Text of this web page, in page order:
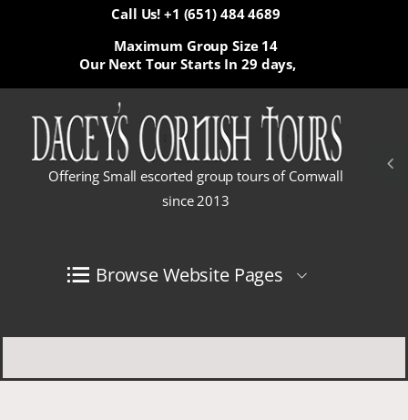
Call Us! +1 (651) 484 4689
Our Next Tour Starts In 29 days,
Maximum Group Size 14
Offering Small escorted group tours of Cornwall
since 2013
Browse Website Pages